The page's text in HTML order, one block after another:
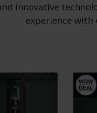
innovative
experience with